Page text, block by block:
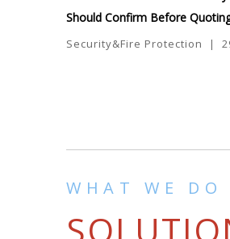
Should Confirm Before
Security&Fire Protection |
WHAT WE DO